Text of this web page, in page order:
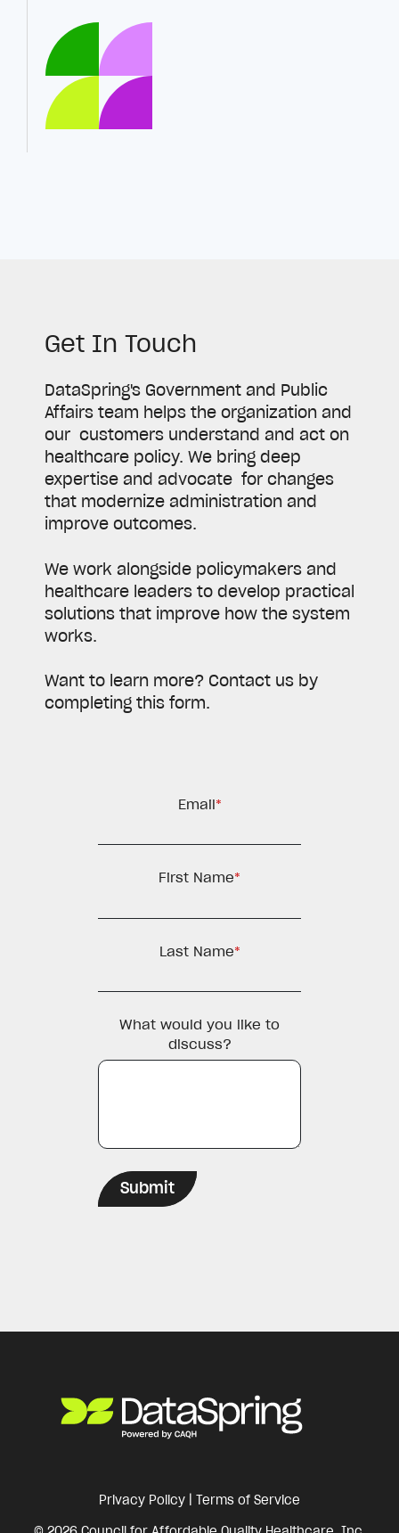
Get In Touch
DataSpring's Government and Public
Affairs team helps the organization and
our customers understand and act on
healthcare policy. We bring deep
expertise and advocate for changes
that modernize administration and
improve outcomes.
We work alongside policymakers and
healthcare leaders to develop practical
solutions that improve how the system
works.
Want to learn more? Contact us by
completing this form.
Email*
First Name*
Last Name*
What would you like to
discuss?
Privacy Policy
Terms of Service